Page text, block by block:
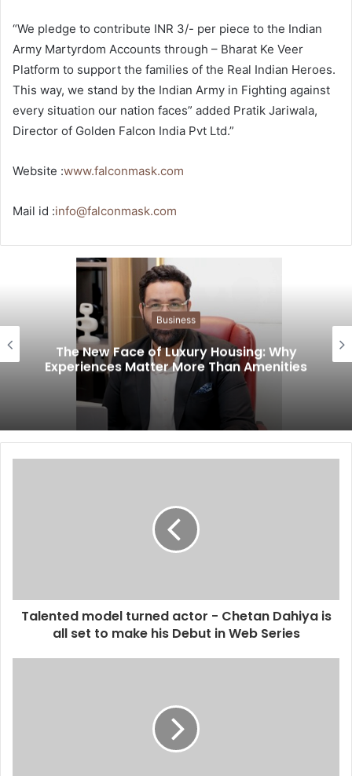
“We pledge to contribute INR 3/- per piece to the Indian
Army Martyrdom Accounts through – Bharat Ke Veer
Platform to support the families of the Real Indian Heroes.
This way, we stand by the Indian Army in Fighting against
every situation our nation faces” added Pratik Jariwala,
Director of Golden Falcon India Pvt Ltd.”
Website :www.falconmask.com
Mail id :info@falconmask.com
Business
The New Face of Luxury Housing: Why
Experiences Matter More Than Amenities
Talented model turned actor - Chetan Dahiya is
all set to make his Debut in Web Series